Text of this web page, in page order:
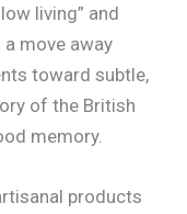
living” and
a move away
toward subtle,
of the British
memory.
products